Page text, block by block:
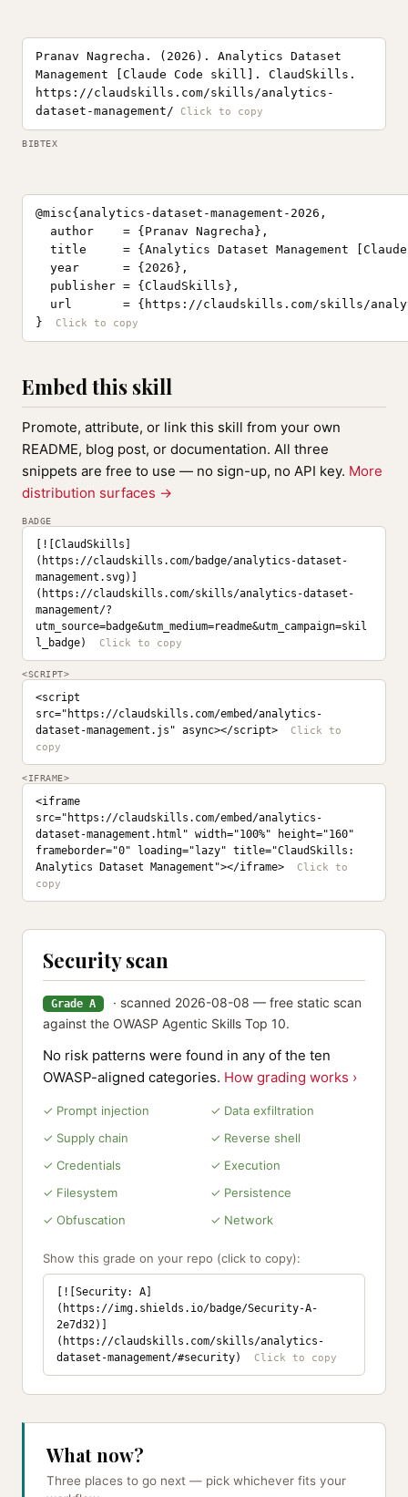
Pranav Nagrecha. (2026). Analytics Dataset
Management [Claude Code skill]. ClaudSkills.
https://claudskills.com/skills/analytics-
dataset-management/
BIBTEX
@misc{analytics-dataset-management-2026,
  author    = {Pranav Nagrecha},
title     = {Analytics Dataset Management
  year      = {2026},
  publisher = {ClaudSkills},
url       = {https://claudskills.com/skills/
}
Embed this skill
Promote, attribute, or link this skill from your own
README, blog post, or documentation. All three
snippets are free to use — no sign-up, no API key. More
distribution surfaces →
BADGE
[![ClaudSkills]
(https://claudskills.com/badge/analytics-dataset-
management.svg)]
(https://claudskills.com/skills/analytics-dataset-
management/?
utm_source=badge&utm_medium=readme&utm_campaign=skil
l_badge)
<SCRIPT>
<script
src="https://claudskills.com/embed/analytics-
dataset-management.js" async></script>
<IFRAME>
<iframe
src="https://claudskills.com/embed/analytics-
dataset-management.html" width="100%" height="160"
frameborder="0" loading="lazy" title="ClaudSkills:
Analytics Dataset Management"></iframe>
Security scan
Grade A
· scanned 2026-08-08 — free static scan
against the OWASP Agentic Skills Top 10.
No risk patterns were found in any of the ten
OWASP-aligned categories. How grading works ›
✓ Prompt injection
✓ Data exfiltration
✓ Supply chain
✓ Reverse shell
✓ Credentials
✓ Execution
✓ Filesystem
✓ Persistence
✓ Obfuscation
✓ Network
Show this grade on your repo (click to copy):
[![Security: A]
(https://img.shields.io/badge/Security-A-
2e7d32)]
(https://claudskills.com/skills/analytics-
dataset-management/#security)
What now?
Three places to go next — pick whichever fits your